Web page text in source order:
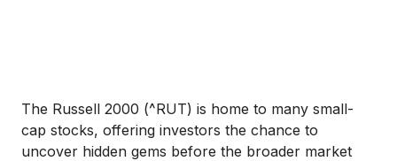
The Russell 2000 (^RUT) is home to many small-
cap stocks, offering investors the chance to
uncover hidden gems before the broader market